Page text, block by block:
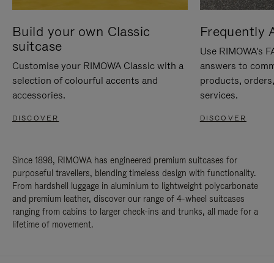
Build your own Classic
suitcase
Customise your RIMOWA Classic with a
selection of colourful accents and
accessories.
DISCOVER
Frequently
Use RIMOWA's
answers to
products,
services.
DISCOVER
Since 1898, RIMOWA has engineered premium suitcases for
purposeful travellers, blending timeless design with functionality.
From hardshell luggage in aluminium to lightweight polycarbonate
and premium leather, discover our range of 4-wheel suitcases
ranging from cabins to larger check-ins and trunks, all made for a
lifetime of movement.